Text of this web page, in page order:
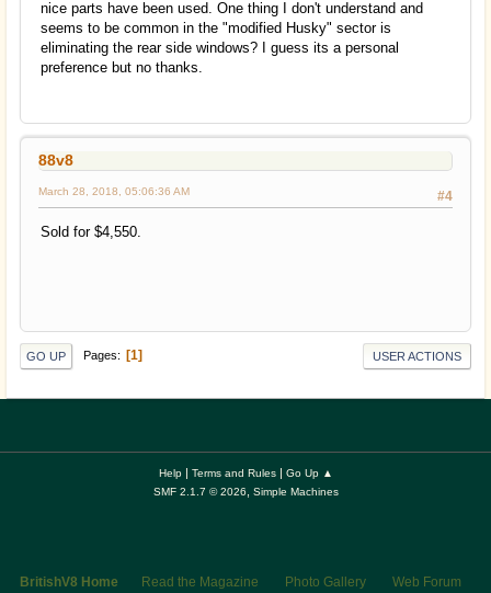
nice parts have been used. One thing I don't understand and
seems to be common in the "modified Husky" sector is
eliminating the rear side windows? I guess its a personal
preference but no thanks.
88v8
#4
March 28, 2018, 05:06:36 AM
Sold for $4,550.
GO UP Pages 1 USER ACTIONS
Help| Terms and Rules| Go Up ▲
SMF 2.1.7 © 2026
Simple Machines
BritishV8 Home Read the Magazine Photo Gallery
Web Forum